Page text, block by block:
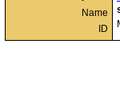
Name
ID